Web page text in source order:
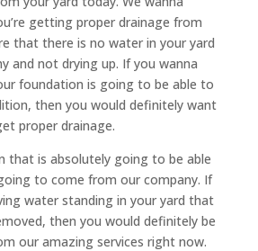
getting proper drainage from
that there is no water in your yard
and not drying up. If you wanna
foundation is going to be able to
then you would definitely want
proper drainage.
that is absolutely going to be able
to come from our company. If
water standing in your yard that
then you would definitely be
our amazing services right now.